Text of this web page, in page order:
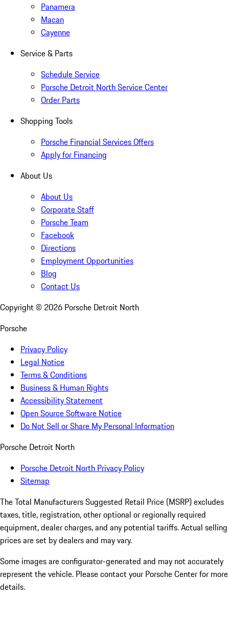
Panamera
Macan
Cayenne
Service & Parts
Schedule Service
Porsche Detroit North Service Center
Order Parts
Shopping Tools
Porsche Financial Services Offers
Apply for Financing
About Us
About Us
Corporate Staff
Porsche Team
Facebook
Directions
Employment Opportunities
Blog
Contact Us
Copyright © 2026 Porsche Detroit North
Porsche
Privacy Policy
Legal Notice
Terms & Conditions
Business & Human Rights
Accessibility Statement
Open Source Software Notice
Do Not Sell or Share My Personal Information
Porsche Detroit North
Porsche Detroit North Privacy Policy
Sitemap
The Total Manufacturers Suggested Retail Price (MSRP) excludes
taxes, title, registration, other optional or regionally required
equipment, dealer charges, and any potential tariffs. Actual selling
prices are set by dealers and may vary.
Some images are configurator-generated and may not accurately
represent the vehicle. Please contact your Porsche Center for more
details.